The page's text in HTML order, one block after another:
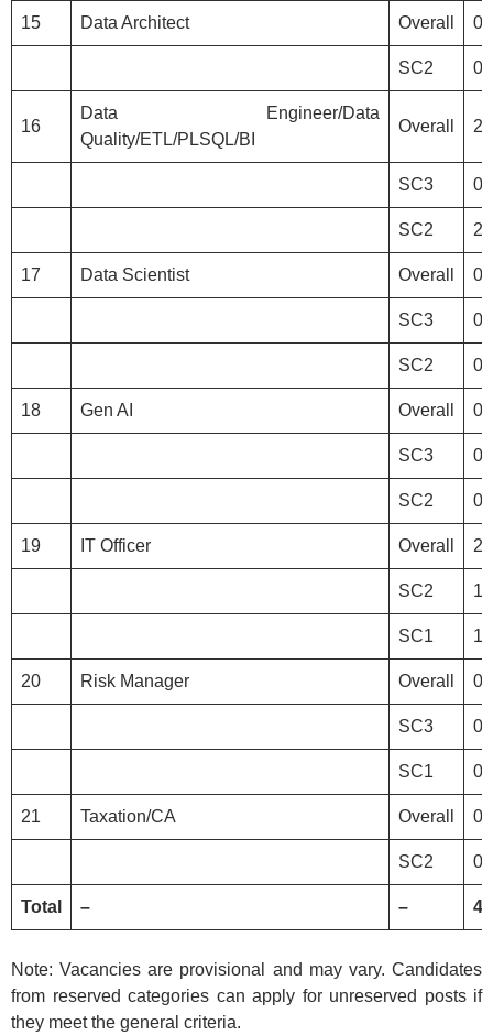
15 Data Architect Overall 0
SC2 0
16
Data Engineer/Data
Quality/ETL/PLSQL/BI
Overall 2
SC3 0
SC2 2
17 Data Scientist Overall 0
SC3 0
SC2 0
18 Gen AI Overall 0
SC3 0
SC2 0
19 IT Officer Overall 20
SC2 10
SC1 10
20 Risk Manager Overall 0
SC3 0
SC1 0
21 Taxation/CA Overall 0
SC2 0
Total – – 41
Note: Vacancies are provisional and may vary. Candidates
from reserved categories can apply for unreserved posts if
they meet the general criteria.